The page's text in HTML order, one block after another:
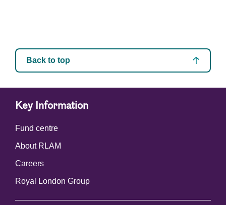
Back to top
Key Information
Fund centre
About RLAM
Careers
Royal London Group